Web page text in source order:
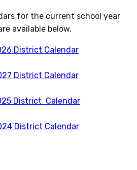
for the current school year
available below.
District Calendar
District Calendar
District Calendar
District Calendar